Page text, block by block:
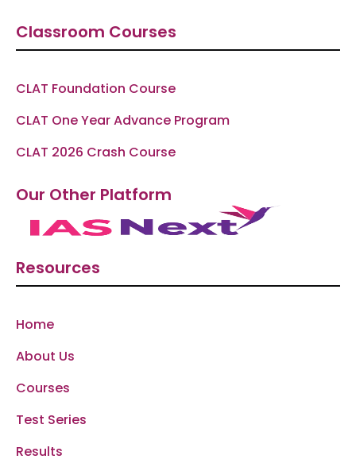
Classroom Courses
CLAT Foundation Course
CLAT One Year Advance Program
CLAT 2026 Crash Course
Our Other Platform
Resources
Home
About Us
Courses
Test Series
Results